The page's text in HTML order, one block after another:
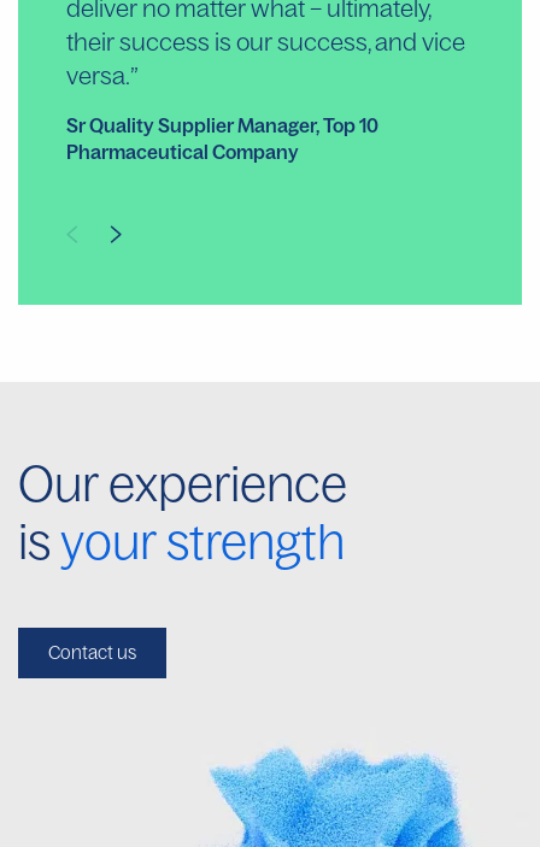
deliver no matter what – ultimately,
their success is our success, and vice
versa.
Sr Quality Supplier Manager, Top 10
Pharmaceutical Company
Our experience
isyour strength
Contact us